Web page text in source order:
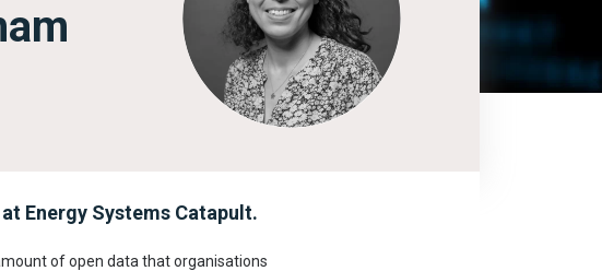
Energy Systems Catapult.
of open data that organisations